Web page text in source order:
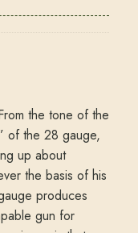
the tone of the
of the 28 gauge,
up about
the basis of his
produces
gun for